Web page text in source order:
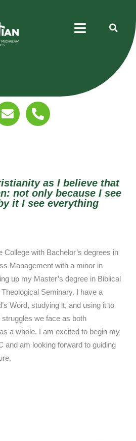
Menu
E
n
p
e
P
h
a
l
t
as I believe that
not only because I see
it I see everything
College with Bachelor’s degrees in
Management with a minor in
up my Master’s degree in Biblical
Seminary. I have a
Word, studying it, and using it to
we face as both
a whole. I am excited to begin my
and am looking forward to guiding